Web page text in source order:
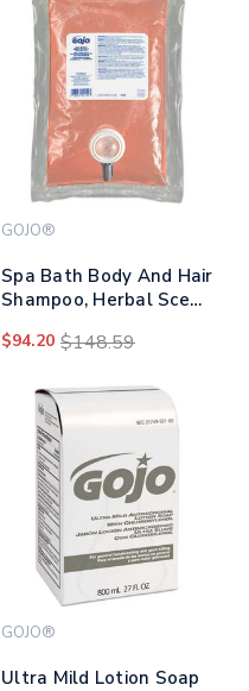
GOJO®
Spa Bath Body And Hair
Shampoo, Herbal Scent,
8/carton
$94.20 $148.59
GOJO®
Ultra Mild Lotion Soap